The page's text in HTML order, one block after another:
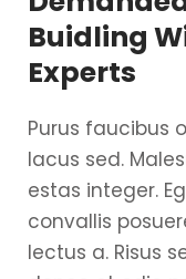
Buidling
Experts
Purus faucibus
lacus sed.
estas integer.
convallis
lectus a. Risus